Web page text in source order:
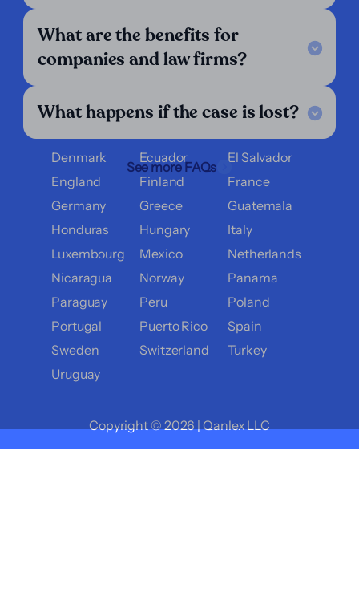
What are the benefits for
companies and law firms?
What happens if the case is lost?
See more FAQs
LinkedIn
We operate in:
Bolivia
Brazil
Chile
Denmark
Ecuador
El Salvador
England
Finland
France
Germany
Greece
Guatemala
Honduras
Hungary
Italy
Luxembourg
Mexico
Netherlands
Nicaragua
Norway
Panama
Paraguay
Peru
Poland
Portugal
Puerto Rico
Spain
Sweden
Switzerland
Turkey
Uruguay
Copyright © 2026 | Qanlex LLC